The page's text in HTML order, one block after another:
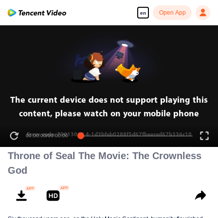
en Open App
00:00:00/00:00:00
Throne of Seal The Movie: The Crownless
God